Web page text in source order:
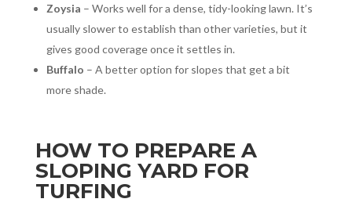
Zoysia – Works well for a dense, tidy-looking lawn. It’s
usually slower to establish than other varieties, but it
gives good coverage once it settles in.
Buffalo – A better option for slopes that get a bit
more shade.
HOW TO PREPARE A
SLOPING YARD FOR
TURFING